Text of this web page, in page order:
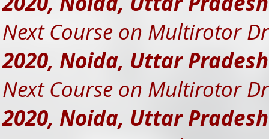
Next Course on Multirotor
2020, Noida, Uttar
Next Course on Multirotor
2020, Noida, Uttar